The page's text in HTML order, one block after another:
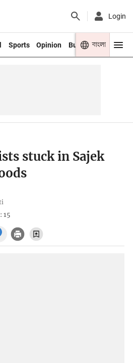
Login
Sports Opinion Business Youth
বাংলা
stuck in Sajek
15